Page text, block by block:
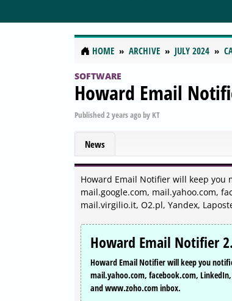
HOME ARCHIVE JULY 2024
SOFTWARE
Howard Email
Published2 years agoby KT
News
Howard Email Notifier will keep you
mail.google.com, mail.yahoo.com,
mail.virgilio.it, O2.pl, Yandex,
Howard Email Notifier
Howard Email Notifier will keep you
mail.yahoo.com, facebook.com,
and www.zoho.com inbox.